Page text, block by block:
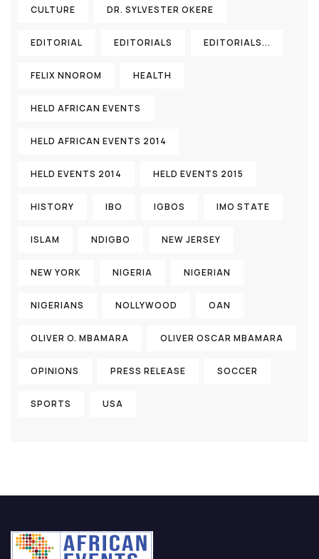
CULTURE DR. SYLVESTER OKERE
EDITORIAL EDITORIALS EDITORIALS...
FELIX NNOROM HEALTH
HELD AFRICAN EVENTS
HELD AFRICAN EVENTS 2014
HELD EVENTS 2014 HELD EVENTS 2015
HISTORY IBO IGBOS IMO STATE
ISLAM NDIGBO NEW JERSEY
NEW YORK NIGERIA NIGERIAN
NIGERIANS NOLLYWOOD OAN
OLIVER O. MBAMARA OLIVER OSCAR MBAMARA
OPINIONS PRESS RELEASE SOCCER
SPORTS USA